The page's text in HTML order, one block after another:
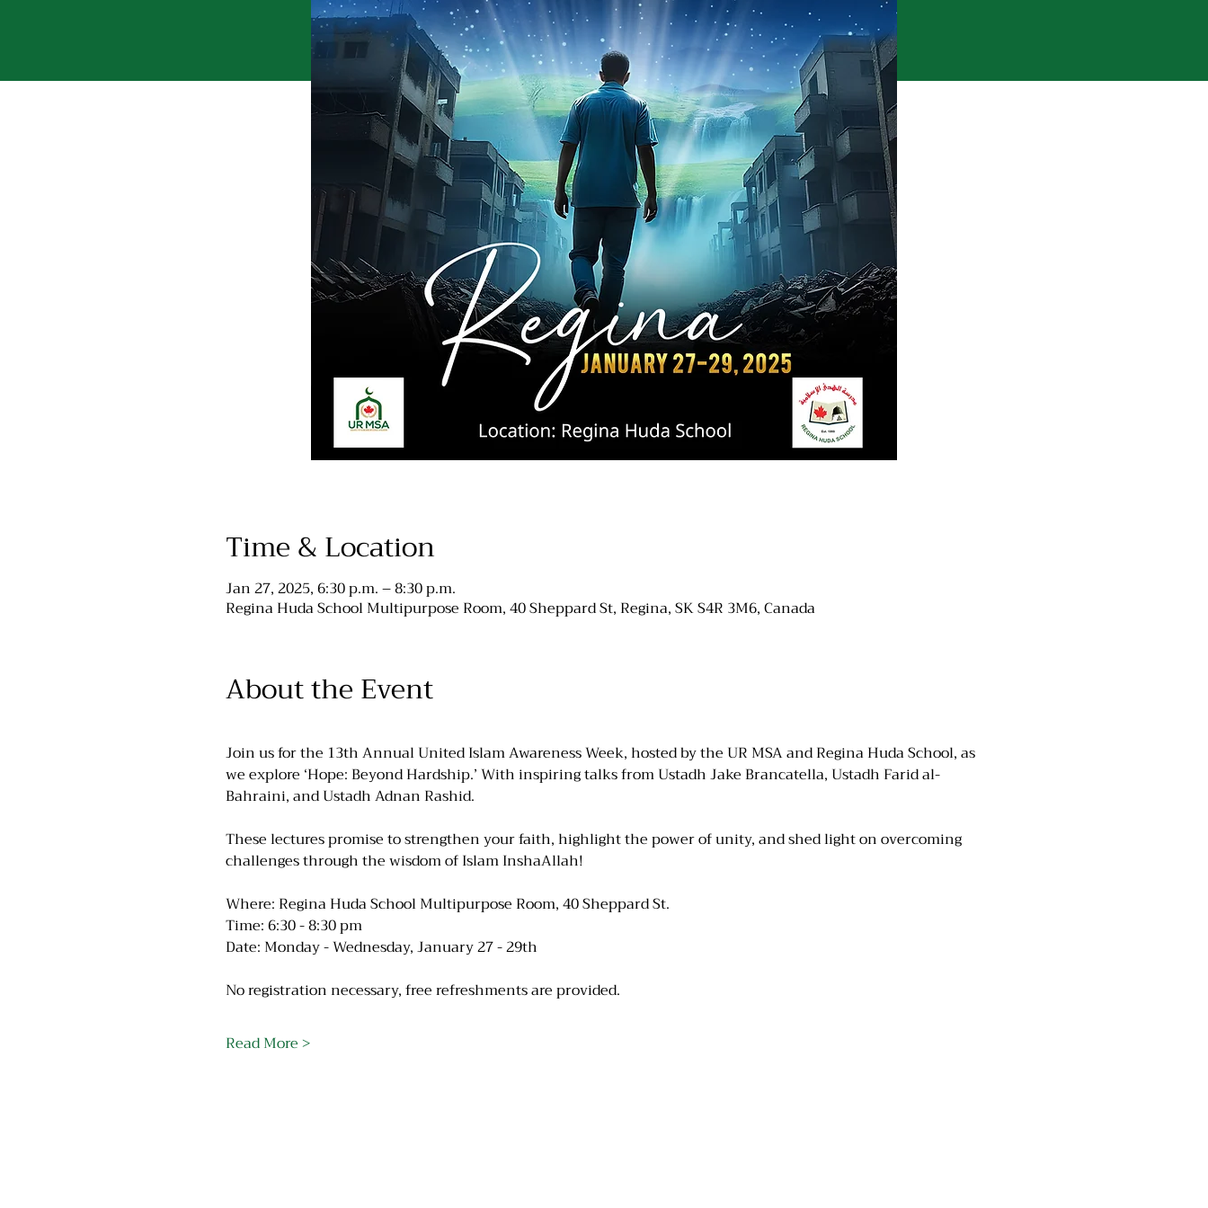
Time & Location
Jan 27, 2025, 6:30 p.m. – 8:30 p.m.
Regina Huda School Multipurpose Room, 40 Sheppard St, Regina, SK S4R 3M6, Canada
About the Event
Join us for the 13th Annual United Islam Awareness Week, hosted by the UR MSA and Regina Huda School, as
we explore ‘Hope: Beyond Hardship.’ With inspiring talks from Ustadh Jake Brancatella, Ustadh Farid al-
Bahraini, and Ustadh Adnan Rashid.
These lectures promise to strengthen your faith, highlight the power of unity, and shed light on overcoming
challenges through the wisdom of Islam InshaAllah!
Where: Regina Huda School Multipurpose Room, 40 Sheppard St.
Time: 6:30 - 8:30 pm
Date: Monday - Wednesday, January 27 - 29th
No registration necessary, free refreshments are provided.
Read More >